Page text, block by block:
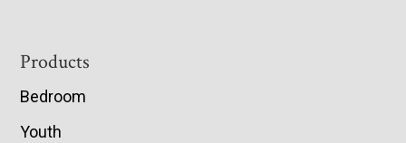
Footer
Products
Bedroom
Youth